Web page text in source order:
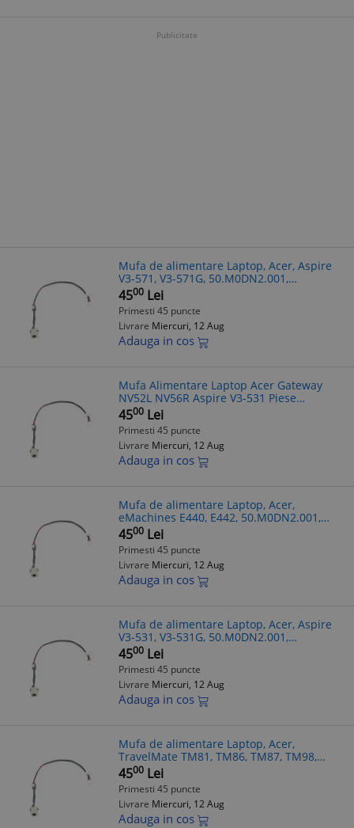
Publicitate
Mufa de alimentare Laptop, Acer, Aspire
V3-571, V3-571G, 50.M0DN2.001,
DC30100JM00, 17cm
4500 Lei
Primesti 45 puncte
Livrare Miercuri, 12 Aug
Adauga in cos
Mufa Alimentare Laptop Acer Gateway
NV52L NV56R Aspire V3-531 Piese
50.M0DN2.001 DC30100JM00
4500 Lei
Primesti 45 puncte
Livrare Miercuri, 12 Aug
Adauga in cos
Mufa de alimentare Laptop, Acer,
eMachines E440, E442, 50.M0DN2.001,
DC30100JM00, 17cm
4500 Lei
Primesti 45 puncte
Livrare Miercuri, 12 Aug
Adauga in cos
Mufa de alimentare Laptop, Acer, Aspire
V3-531, V3-531G, 50.M0DN2.001,
DC30100JM00, 17cm
4500 Lei
Primesti 45 puncte
Livrare Miercuri, 12 Aug
Adauga in cos
Mufa de alimentare Laptop, Acer,
TravelMate TM81, TM86, TM87, TM98,
50.M0DN2.001, DC30100JM00, 17cm
4500 Lei
Primesti 45 puncte
Livrare Miercuri, 12 Aug
Adauga in cos